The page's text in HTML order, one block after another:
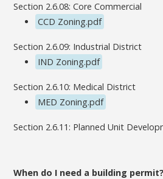
Section 2.6.08: Core Commercial
CCD Zoning.pdf
Section 2.6.09: Industrial District
IND Zoning.pdf
Section 2.6.10: Medical District
MED Zoning.pdf
Section 2.6.11: Planned Unit
When do I need a building permit?